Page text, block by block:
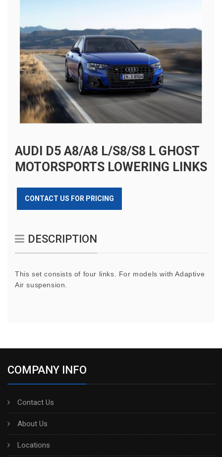
AUDI D5 A8/A8 L/S8/S8 L GHOST
MOTORSPORTS LOWERING LINKS
CONTACT US FOR PRICING
DESCRIPTION
This set consists of four links. For models with Adaptive
Air suspension.
COMPANY INFO
Contact Us
About Us
Locations